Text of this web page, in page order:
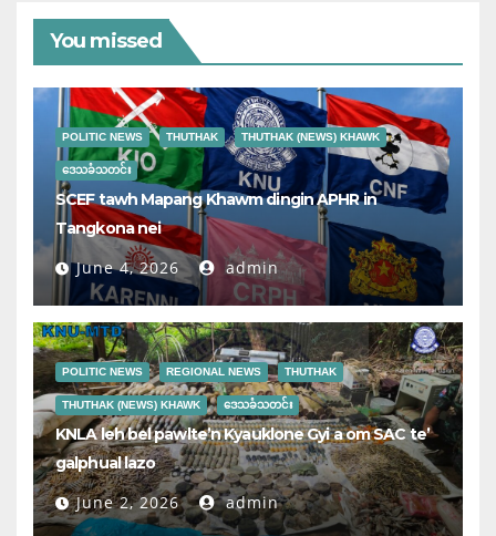
You missed
POLITIC NEWS THUTHAK THUTHAK (NEWS) KHAWK
ဒေသခံသတင်း
SCEF tawh Mapang Khawm dingin APHR in
Tangkona nei
June 4, 2026 admin
POLITIC NEWS REGIONAL NEWS THUTHAK
THUTHAK (NEWS) KHAWK ဒေသခံသတင်း
KNLA leh bel pawlte’n Kyauklone Gyi a om SAC te’
galphual lazo
June 2, 2026 admin